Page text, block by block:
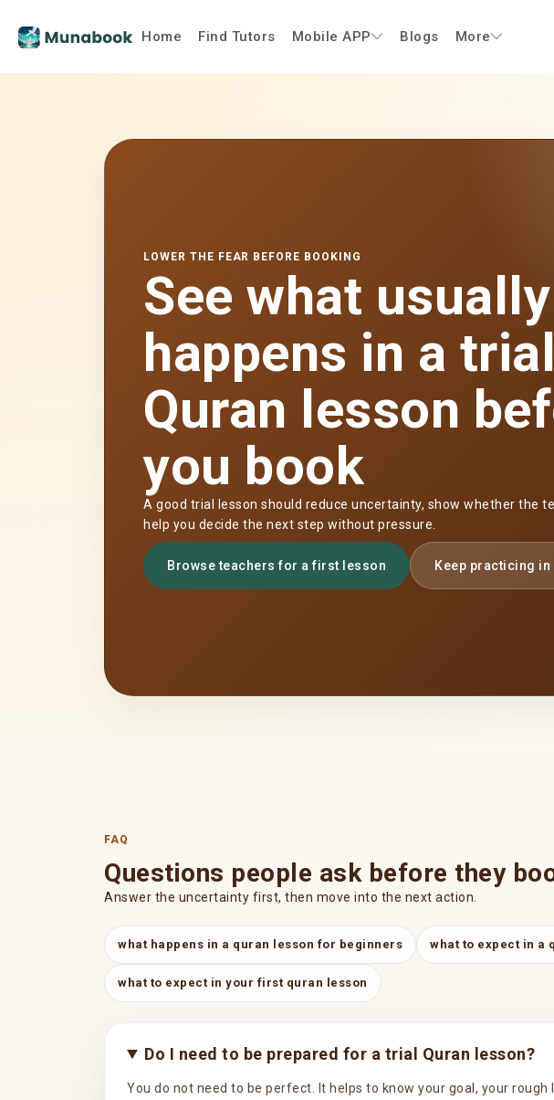
Home Find Tutors Mobile APP Blogs More
LOWER THE FEAR BEFORE BOOKING
See what usually
happens in a trial
Quran lesson
you book
A good trial lesson should reduce uncertainty, show whether the
help you decide the next step without pressure.
Browse teachers for a first lesson Keep practicing in
FAQ
Questions people ask before they
Answer the uncertainty first, then move into the next action.
what happens in a quran lesson for beginners what to expect in a
what to expect in your first quran lesson
Do I need to be prepared for a trial Quran lesson?
You do not need to be perfect. It helps to know your goal, your